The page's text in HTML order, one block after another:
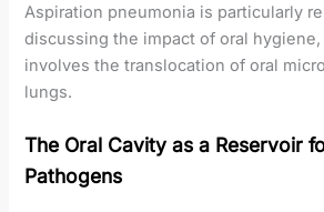
Aspiration pneumonia is particularly
discussing the impact of oral
involves the translocation of oral
lungs.
The Oral Cavity as a Reservoir
Pathogens